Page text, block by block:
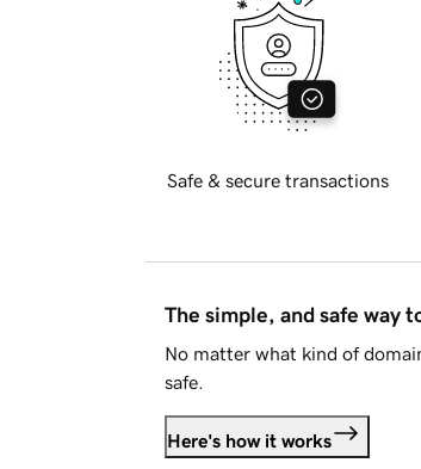
Safe & secure transactions
The simple, and safe way
No matter what kind of
safe.
Here's how it works